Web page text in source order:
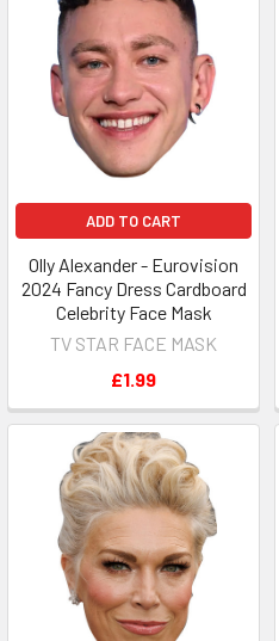
ADD TO CART
Olly Alexander - Eurovision
2024 Fancy Dress Cardboard
Celebrity Face Mask
TV STAR FACE MASK
£1.99